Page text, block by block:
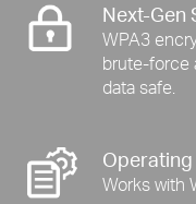
Next-Gen
WPA3
brute-force
data safe.
Works with